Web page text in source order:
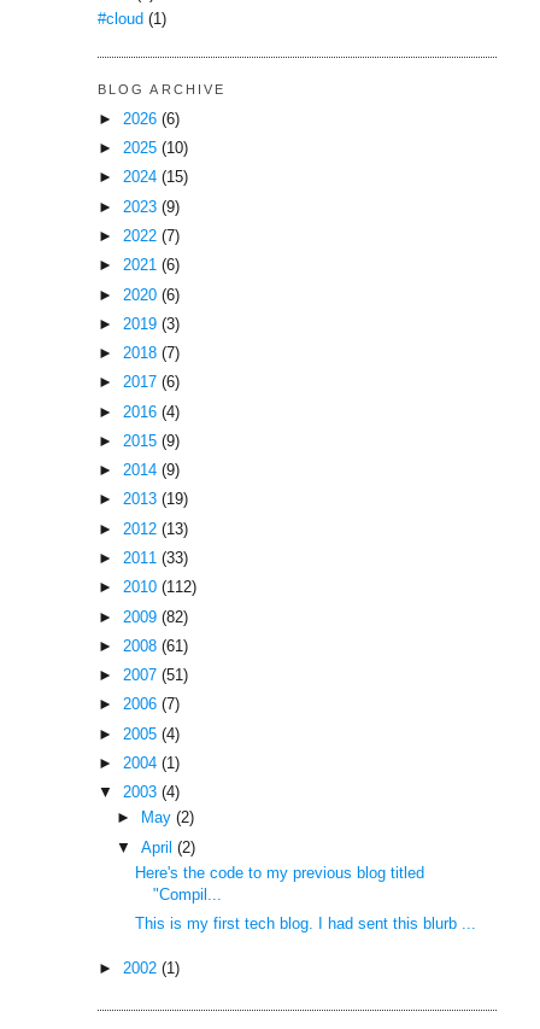
#cloud (1)
BLOG ARCHIVE
► 2026 (6)
► 2025 (10)
► 2024 (15)
►
2023 (9)
► 2022 (7)
► 2021 (6)
►
2020 (6)
►
2019 (3)
► 2018 (7)
► 2017 (6)
►
2016 (4)
► 2015 (9)
► 2014 (9)
► 2013 (19)
►
2012 (13)
► 2011 (33)
► 2010 (112)
►
2009 (82)
► 2008 (61)
► 2007 (51)
► 2006 (7)
►
2005 (4)
► 2004 (1)
▼ 2003 (4)
►
May (2)
▼ April (2)
Here's the code to my previous blog titled
"Compil...
This is my first tech blog. I had sent this blurb ...
► 2002 (1)